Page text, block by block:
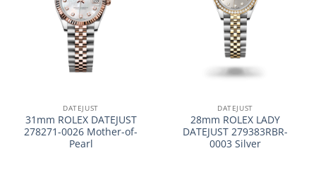
DATEJUST
31mm ROLEX DATEJUST
278271-0026 Mother-of-
Pearl
DATEJUST
28mm ROLEX LADY
DATEJUST 279383RBR-
0003 Silver